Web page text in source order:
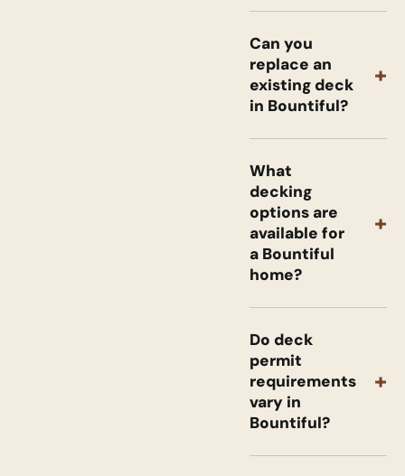
Can you
replace an
existing deck
in Bountiful?
+
What
decking
options are
available for
a Bountiful
home?
+
Do deck
permit
requirements
vary in
Bountiful?
+